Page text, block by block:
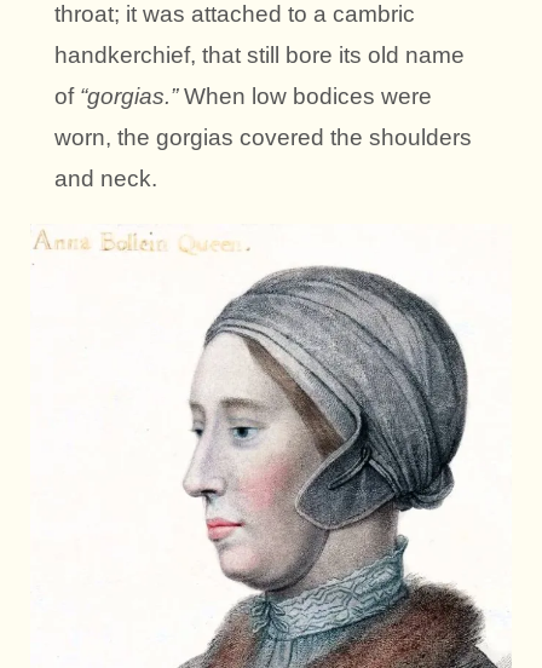
throat; it was attached to a cambric
handkerchief, that still bore its old name
of “gorgias.”When low bodices were
worn, the gorgias covered the shoulders
and neck.